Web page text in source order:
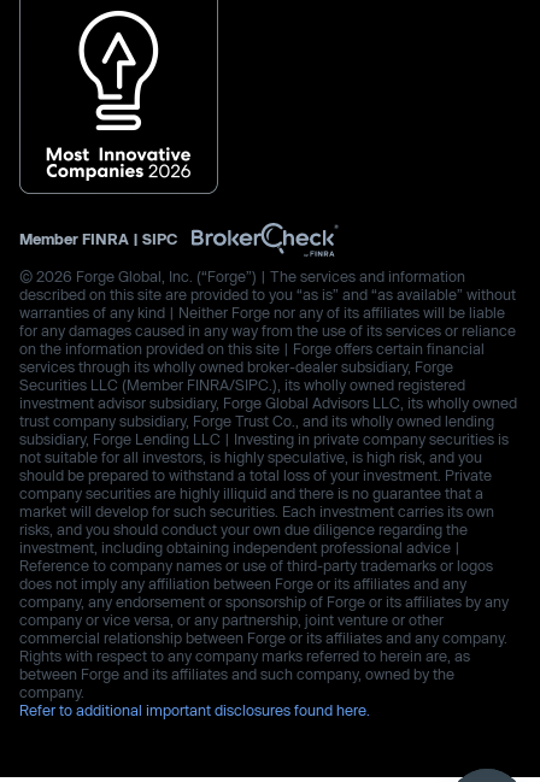
Member FINRA | SIPC
© 2026 Forge Global, Inc. (“Forge”) | The services and information
described on this site are provided to you “as is” and “as available” without
warranties of any kind | Neither Forge nor any of its affiliates will be liable
for any damages caused in any way from the use of its services or reliance
on the information provided on this site | Forge offers certain financial
services through its wholly owned broker-dealer subsidiary, Forge
Securities LLC (Member FINRA/SIPC.), its wholly owned registered
investment advisor subsidiary, Forge Global Advisors LLC, its wholly owned
trust company subsidiary, Forge Trust Co., and its wholly owned lending
subsidiary, Forge Lending LLC | Investing in private company securities is
not suitable for all investors, is highly speculative, is high risk, and you
should be prepared to withstand a total loss of your investment. Private
company securities are highly illiquid and there is no guarantee that a
market will develop for such securities. Each investment carries its own
risks, and you should conduct your own due diligence regarding the
investment, including obtaining independent professional advice |
Reference to company names or use of third-party trademarks or logos
does not imply any affiliation between Forge or its affiliates and any
company, any endorsement or sponsorship of Forge or its affiliates by any
company or vice versa, or any partnership, joint venture or other
commercial relationship between Forge or its affiliates and any company.
Rights with respect to any company marks referred to herein are, as
between Forge and its affiliates and such company, owned by the
company.
Refer to additional important disclosures found here.